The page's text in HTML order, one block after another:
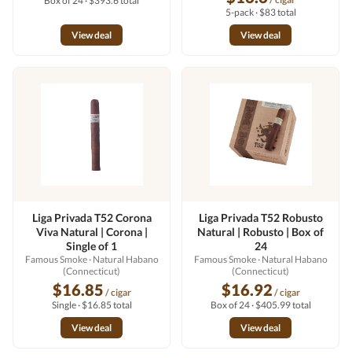
View deal
5-pack · $83 total
View deal
Liga Privada T52 Corona
Viva Natural | Corona |
Single of 1
Famous Smoke· Natural Habano
(Connecticut)
$16.85 / cigar
Single · $16.85 total
View deal
Liga Privada T52 Robusto
Natural | Robusto | Box of
24
Famous Smoke· Natural Habano
(Connecticut)
$16.92 / cigar
Box of 24 · $405.99 total
View deal